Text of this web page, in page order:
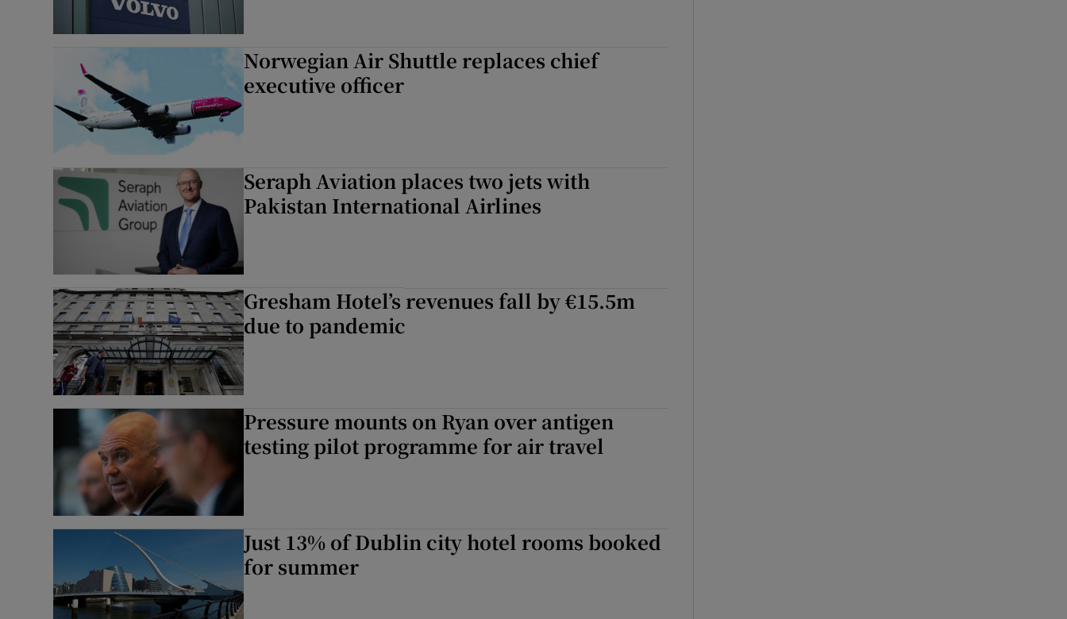
Norwegian Air Shuttle replaces chief
executive officer
Seraph Aviation places two jets with
Pakistan International Airlines
Gresham Hotel’s revenues fall by €15.5m
due to pandemic
Pressure mounts on Ryan over antigen
testing pilot programme for air travel
Just 13% of Dublin city hotel rooms booked
for summer